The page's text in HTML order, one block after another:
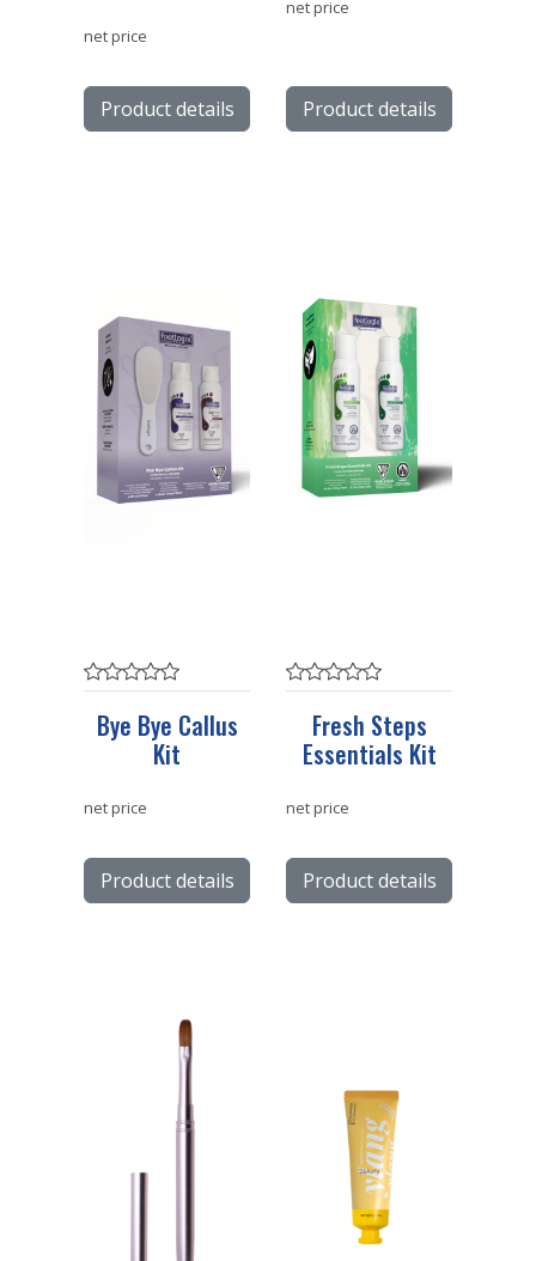
net price
Product details
net price
Product details
Bye Bye Callus
Kit
net price
Product details
Fresh Steps
Essentials Kit
net price
Product details